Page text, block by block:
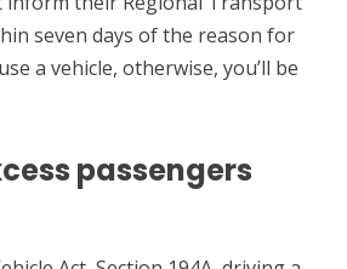
seven days of the reason for
a vehicle, otherwise, you’ll be
passengers